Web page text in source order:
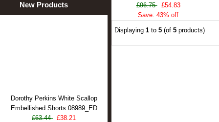
New Products
Dorothy Perkins White Scallop
Embellished Shorts 08989_ED
£63.44 £38.21
£96.75 £54.83
Save: 43% off
Displaying 1 to 5 (of 5 products)